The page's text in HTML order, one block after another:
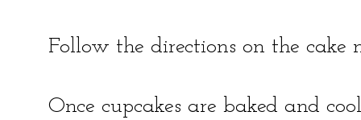
Follow the directions on the cake
Once cupcakes are baked and